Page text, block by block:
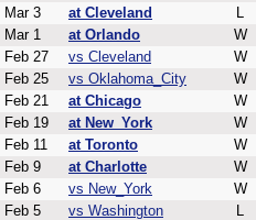
Mar 3
at Cleveland L
Mar 1
at Orlando W
Feb 27
vs Cleveland W
Feb 25
vs Oklahoma_City W
Feb 21
at Chicago W
Feb 19
at New_York W
Feb 11
at Toronto W
Feb 9
at Charlotte W
Feb 6
vs New_York W
Feb 5
vs Washington L